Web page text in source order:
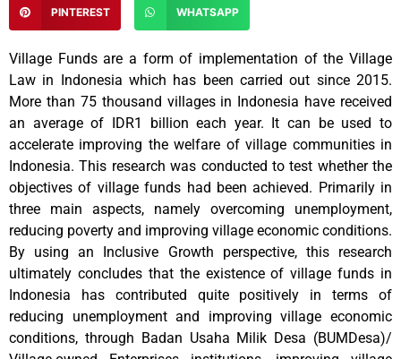
PINTEREST WHATSAPP
Village Funds are a form of implementation of the Village
Law in Indonesia which has been carried out since 2015.
More than 75 thousand villages in Indonesia have received
an average of IDR1 billion each year. It can be used to
accelerate improving the welfare of village communities in
Indonesia. This research was conducted to test whether the
objectives of village funds had been achieved. Primarily in
three main aspects, namely overcoming unemployment,
reducing poverty and improving village economic conditions.
By using an Inclusive Growth perspective, this research
ultimately concludes that the existence of village funds in
Indonesia has contributed quite positively in terms of
reducing unemployment and improving village economic
conditions, through Badan Usaha Milik Desa (BUMDesa)/